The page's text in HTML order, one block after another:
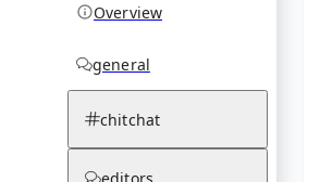
Overview
general
chitchat
editors